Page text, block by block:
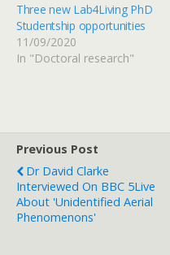
Three new Lab4Living PhD
Studentship opportunities
11/09/2020
In "Doctoral research"
Previous Post
Dr David Clarke
Interviewed On BBC 5Live
About 'unidentified Aerial
Phenomenons'